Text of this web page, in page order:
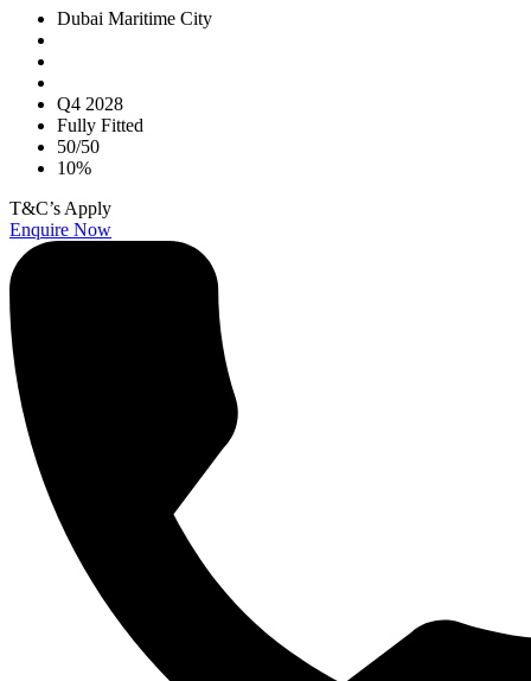
Dubai Maritime City
Q4 2028
Fully Fitted
50/50
10%
T&C’s Apply
Enquire Now